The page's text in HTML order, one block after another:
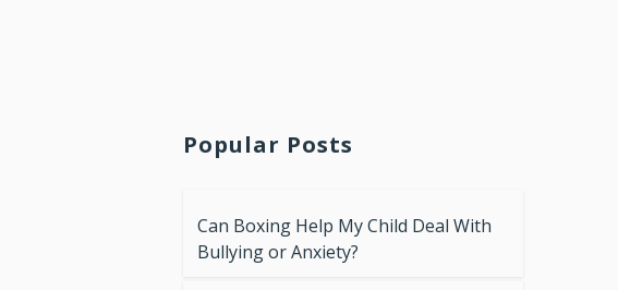
Popular Posts
Can Boxing Help My Child Deal With
Bullying or Anxiety?